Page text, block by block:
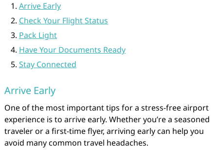
Arrive Early
Check Your Flight Status
Pack Light
Have Your Documents Ready
Stay Connected
Arrive Early
One of the most important tips for a stress-free airport
experience is to arrive early. Whether you’re a seasoned
traveler or a first-time flyer, arriving early can help you
avoid many common travel headaches.